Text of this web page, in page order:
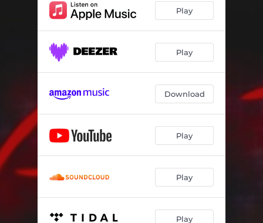
Play
Play
Download
Play
Play
Play